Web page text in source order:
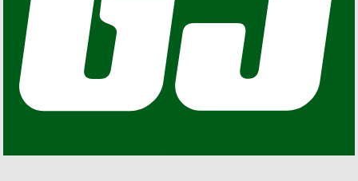
GEARJUNKIE © COPYRIGHT 2013 – 2026. ALL RIGHTS